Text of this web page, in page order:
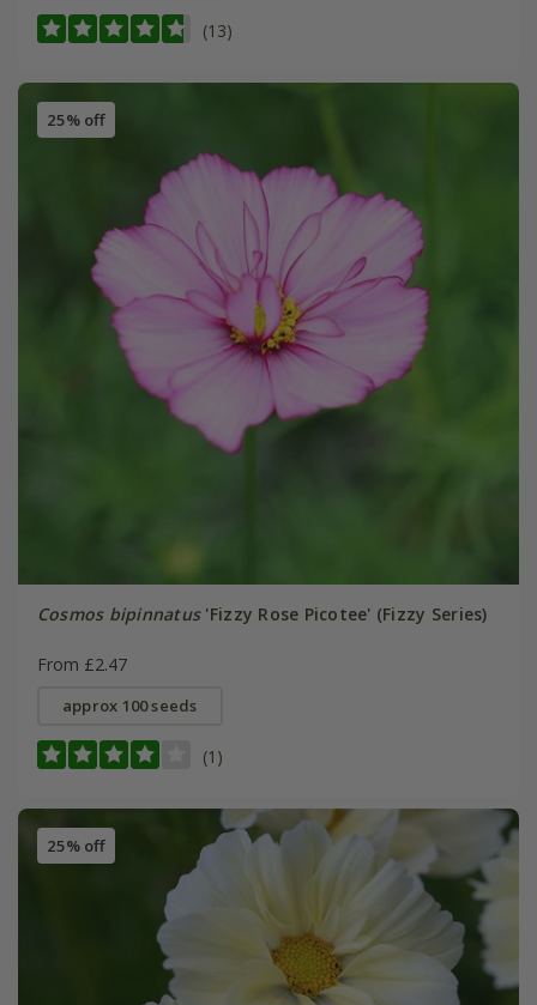
(13)
25% off
Cosmos bipinnatus'Fizzy Rose Picotee' (Fizzy Series)
From £2.47
approx 100 seeds
(1)
25% off